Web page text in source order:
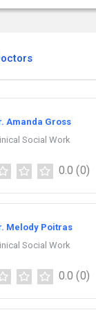
Amanda Gross
Social Work
0.0 (0)
Melody Poitras
Social Work
0.0 (0)